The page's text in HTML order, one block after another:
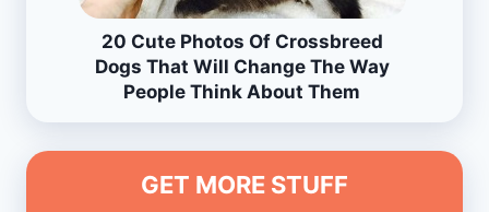
20 Cute Photos Of Crossbreed
Dogs That Will Change The Way
People Think About Them
GET MORE STUFF